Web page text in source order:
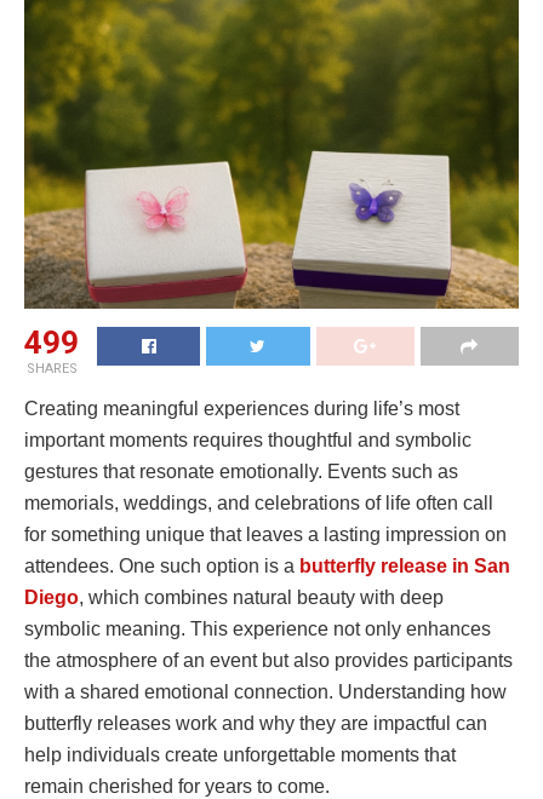
499
SHARES
Creating meaningful experiences during life’s most
important moments requires thoughtful and symbolic
gestures that resonate emotionally. Events such as
memorials, weddings, and celebrations of life often call
for something unique that leaves a lasting impression on
attendees. One such option is a butterfly release in San
Diego, which combines natural beauty with deep
symbolic meaning. This experience not only enhances
the atmosphere of an event but also provides participants
with a shared emotional connection. Understanding how
butterfly releases work and why they are impactful can
help individuals create unforgettable moments that
remain cherished for years to come.